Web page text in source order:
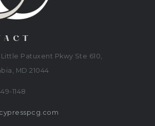
Little Patuxent Pkwy Ste 610,
MD 21044
1148